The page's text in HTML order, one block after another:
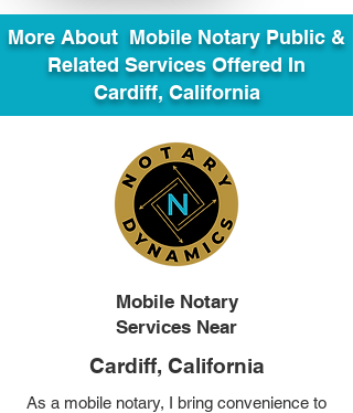
More About Mobile Notary Public &
Related Services Offered In
Cardiff, California
Mobile Notary
Services Near
Cardiff, California
As a mobile notary, I bring convenience to